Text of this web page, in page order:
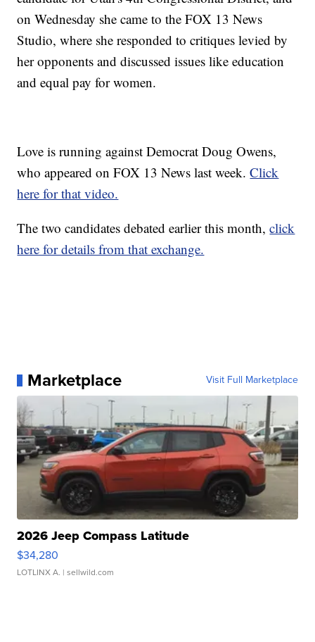
on Wednesday she came to the FOX 13 News
Studio, where she responded to critiques levied by
her opponents and discussed issues like education
and equal pay for women.
Love is running against Democrat Doug Owens,
who appeared on FOX 13 News last week.Click
here for that video.
The two candidates debated earlier this month,click
here for details from that exchange.
Marketplace Visit Full Marketplace
2026 Jeep Compass Latitude
$34,280
LOTLINX A. | sellwild.com